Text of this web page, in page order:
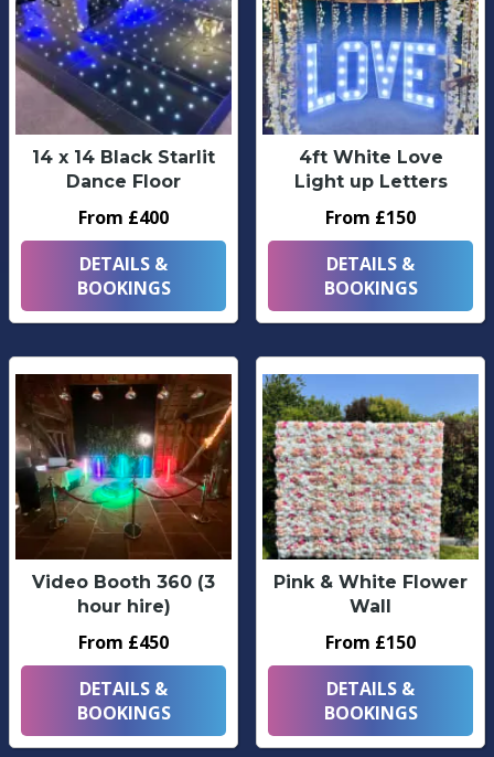
14 x 14 Black Starlit
Dance Floor
From £400
DETAILS &
BOOKINGS
4ft White Love
Light up Letters
From £150
DETAILS &
BOOKINGS
Video Booth 360 (3
hour hire)
From £450
DETAILS &
BOOKINGS
Pink & White Flower
Wall
From £150
DETAILS &
BOOKINGS